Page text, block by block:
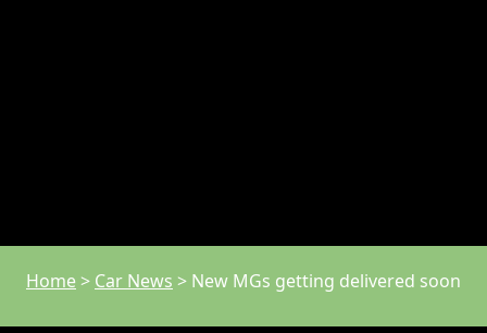
Home> Car News > New MGs getting delivered soon